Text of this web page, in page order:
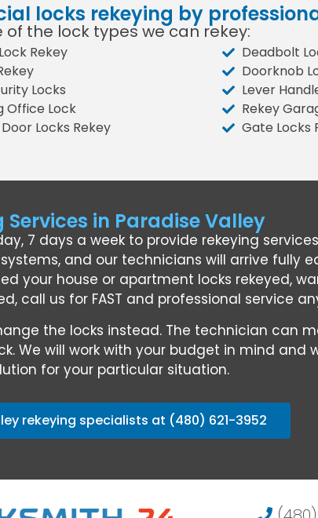
locks rekeying by
of the lock types we can rekey:
Rekey
Locks
Office Lock
Locks Rekey
Deadbolt
Doorknob
Lever
Rekey
Gate Locks
Services in Paradise Valley
7 days a week to provide rekeying
and our technicians will arrive fully
your house or apartment locks rekeyed,
call us for FAST and professional service
the locks instead. The technician can
We will work with your budget in mind and
for your particular situation.
rekeying specialists at (480) 621-3952